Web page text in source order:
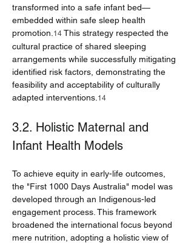
transformed into a safe infant bed—
embedded within safe sleep health
promotion. 14 This strategy respected the
cultural practice of shared sleeping
arrangements while successfully mitigating
identified risk factors, demonstrating the
feasibility and acceptability of culturally
adapted interventions. 14
3.2. Holistic Maternal and
Infant Health Models
To achieve equity in early-life outcomes,
the "First 1000 Days Australia" model was
developed through an Indigenous-led
engagement process. This framework
broadened the international focus beyond
mere nutrition, adopting a holistic view of